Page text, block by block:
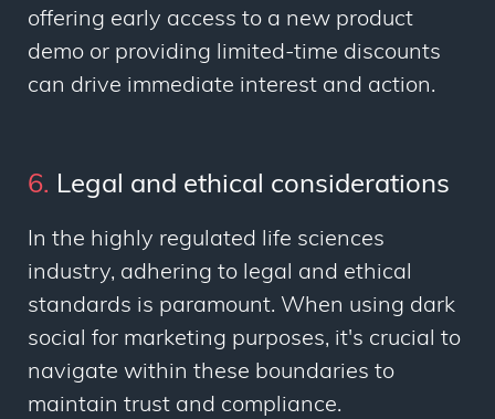
offering early access to a new product
demo or providing limited-time discounts
can drive immediate interest and action.
6. Legal and ethical considerations
In the highly regulated life sciences
industry, adhering to legal and ethical
standards is paramount. When using dark
social for marketing purposes, it's crucial to
navigate within these boundaries to
maintain trust and compliance.